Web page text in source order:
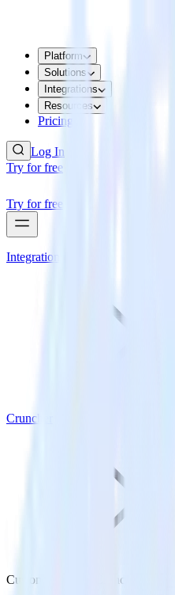
Platform
Solutions
Integrations
Resources
Pricing
Log In
Try for free
Try for free
Integrations
Cruncher
Customer.io with Cruncher